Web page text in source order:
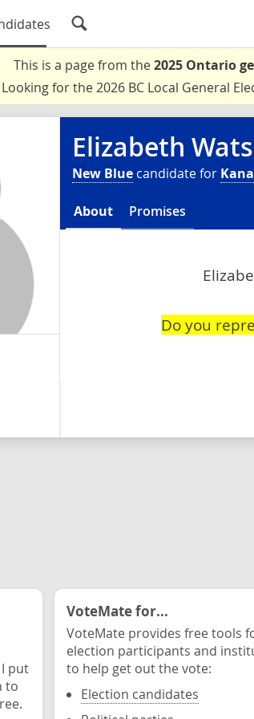
This is a page from the2025 Ontario
Looking for the 2026 BC Local General
Elizabeth
New Blue candidate for
About Promises
Do you
put
to
VoteMate for...
VoteMate provides free tools
election participants and
to help get out the vote:
Election candidates